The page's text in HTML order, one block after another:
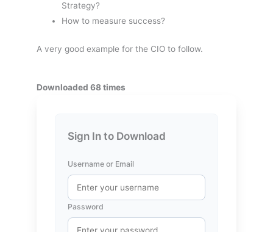
Strategy?
How to measure success?
A very good example for the CIO to follow.
Downloaded 68 times
Sign In to Download
Username or Email
Password